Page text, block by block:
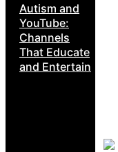
Autism and
YouTube:
Channels
That Educate
and Entertain